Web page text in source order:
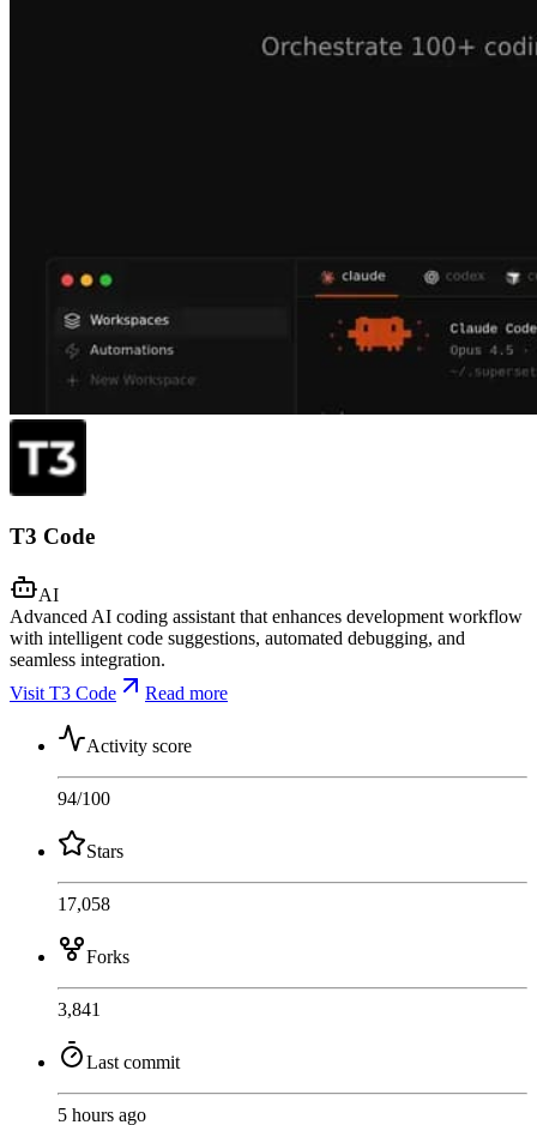
T3 Code
AI
Advanced AI coding assistant that enhances development workflow
with intelligent code suggestions, automated debugging, and
seamless integration.
Visit T3 Code
Read more
Activity score
94/100
Stars
17,058
Forks
3,841
Last commit
5 hours ago